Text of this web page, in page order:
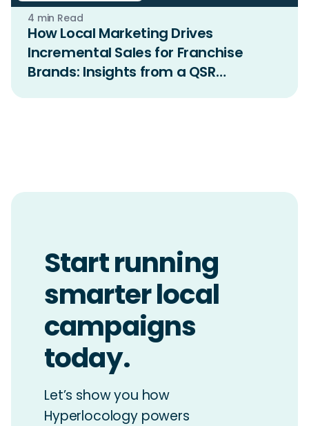
4 min Read
How Local Marketing Drives
Incremental Sales for Franchise
Brands: Insights from a QSR
Start running
smarter local
campaigns
today.
Let’s show you how
Hyperlocology powers